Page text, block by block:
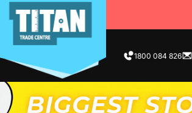
1800 084 826